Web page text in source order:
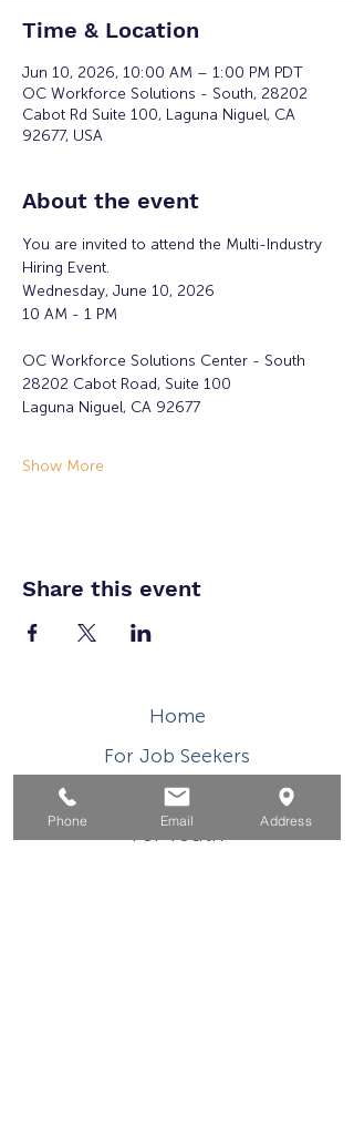
Time & Location
Jun 10, 2026, 10:00 AM – 1:00 PM PDT
OC Workforce Solutions - South, 28202
Cabot Rd Suite 100, Laguna Niguel, CA
92677, USA
About the event
You are invited to attend the Multi-Industry
Hiring Event.
Wednesday, June 10, 2026
10 AM - 1 PM
OC Workforce Solutions Center - South
28202 Cabot Road, Suite 100
Laguna Niguel, CA 92677
Show More
Share this event
Home
For Job Seekers
For Businesses
For Youth
Phone Email Address